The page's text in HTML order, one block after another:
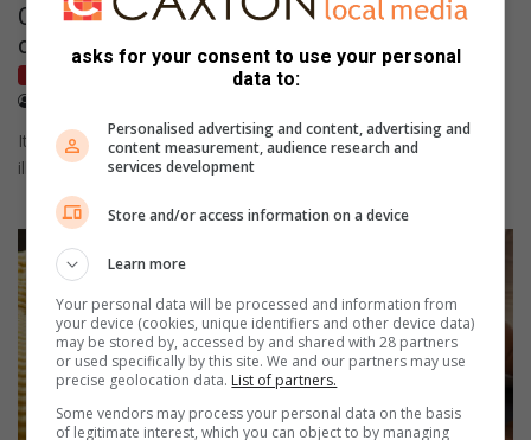
Catching the signs of fever in babies and
children
It's important to remember that fevers themselves are not an
illness but rather a sign that the body is fighting…
asks for your consent to use your personal
data to:
Personalised advertising and content, advertising and
content measurement, audience research and
services development
Store and/or access information on a device
Learn more
Your personal data will be processed and information from
your device (cookies, unique identifiers and other device data)
may be stored by, accessed by and shared with 28 partners
or used specifically by this site. We and our partners may use
precise geolocation data. List of partners.
Some vendors may process your personal data on the basis
of legitimate interest, which you can object to by managing